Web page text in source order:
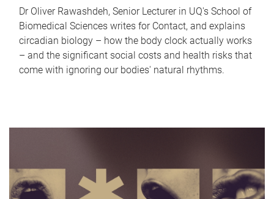
Dr Oliver Rawashdeh, Senior Lecturer in UQ's School of
Biomedical Sciences writes for Contact, and explains
circadian biology – how the body clock actually works
– and the significant social costs and health risks that
come with ignoring our bodies' natural rhythms.